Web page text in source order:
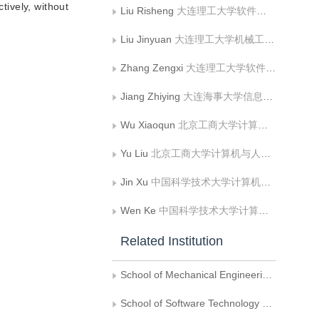
without
Liu Risheng 大连理工大学软件学院、大连理工大学— 立命馆大学国际信息与软件学院
Liu Jinyuan 大连理工大学机械工程学院
Zhang Zengxi 大连理工大学软件学院、大连理工大学— 立命馆大学国际信息与软件学院
Jiang Zhiying 大连海事大学信息科学技术学院
Wu Xiaoqun 北京工商大学计算机与人工智能学院;食品安全大数据技术北京市重点实验室
Yu Liu 北京工商大学计算机与人工智能学院;食品安全大数据技术北京市重点实验室
Jin Xu 中国科学技术大学计算机科学与技术学院
Wen Ke 中国科学技术大学计算机科学与技术学院
Related Institution
School of Mechanical Engineering，Dalian University of Technology
School of Software Technology & DUT-RU International School of Information Science and Engineering，Dalian University of Technology